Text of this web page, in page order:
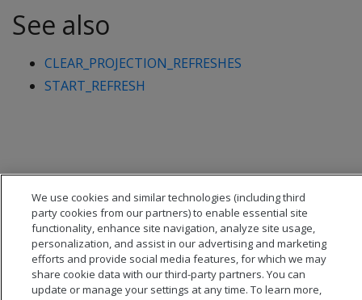
See also
CLEAR_PROJECTION_REFRESHES
START_REFRESH
We use cookies and similar technologies (including third
party cookies from our partners) to enable essential site
functionality, enhance site navigation, analyze site usage,
personalization, and assist in our advertising and marketing
efforts and provide social media features, for which we may
share cookie data with our third-party partners. You can
update or manage your settings at any time. To learn more,